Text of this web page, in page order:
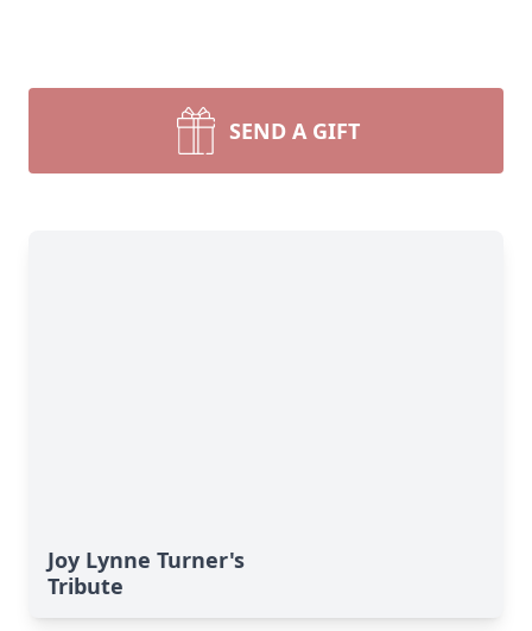
SEND A GIFT
Joy Lynne Turner's
Tribute